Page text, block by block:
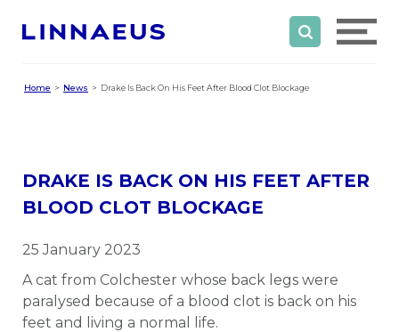
Home News Drake Is Back On His Feet After Blood Clot Blockage
DRAKE IS BACK ON HIS FEET AFTER
BLOOD CLOT BLOCKAGE
25 January 2023
A cat from Colchester whose back legs were
paralysed because of a blood clot is back on his
feet and living a normal life.